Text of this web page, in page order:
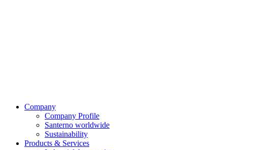
Company
Company Profile
Santerno worldwide
Sustainability
Products & Services